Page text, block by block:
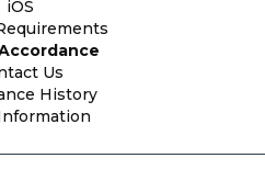
iOS
Us
History